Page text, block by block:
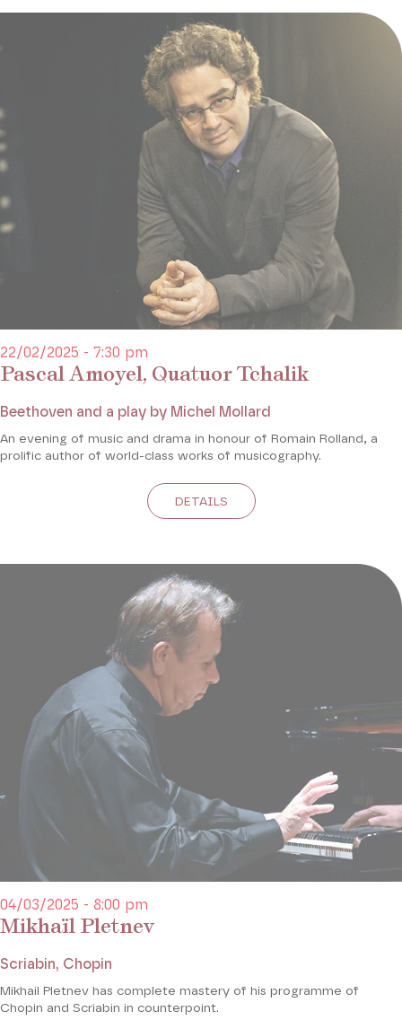
Pascal Amoyel, Quatuor Tchalik
22/02/2025 - 7:30 pm
Beethoven and a play by Michel Mollard
An evening of music and drama in honour of Romain Rolland, a
prolific author of world-class works of musicography.
DETAILS
Mikhaïl Pletnev
04/03/2025 - 8:00 pm
Scriabin, Chopin
Mikhail Pletnev has complete mastery of his programme of
Chopin and Scriabin in counterpoint.